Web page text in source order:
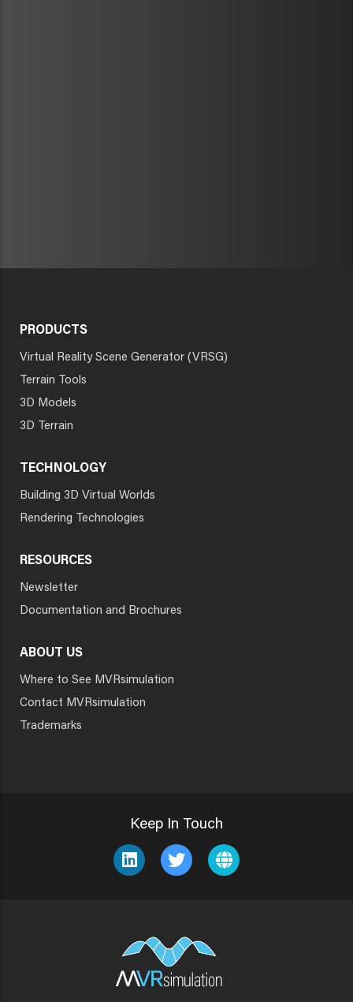
PRODUCTS
Virtual Reality Scene Generator (VRSG)
Terrain Tools
3D Models
3D Terrain
TECHNOLOGY
Building 3D Virtual Worlds
Rendering Technologies
RESOURCES
Newsletter
Documentation and Brochures
ABOUT US
Where to See MVRsimulation
Contact MVRsimulation
Trademarks
Keep In Touch